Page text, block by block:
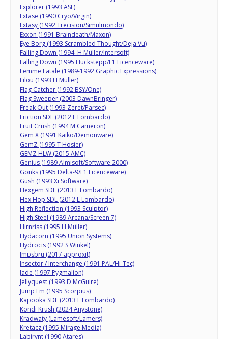
Explorer (1993 ASF)
Extase (1990 Cryo/Virgin)
Extasy (1992 Trecision/Simulmondo)
Exxon (1991 Braindeath/Maxon)
Eye Borg (1993 Scrambled Thought/Deja Vu)
Falling Down (1994 H Müller/Intersoft)
Falling Down (1995 Huckstepp/F1 Licenceware)
Femme Fatale (1989-1992 Graphic Expressions)
Filou (1993 H Müller)
Flag Catcher (1992 BSY/One)
Flag Sweeper (2003 DawnBringer)
Freak Out (1993 Zeret/Parsec)
Friction SDL (2012 L Lombardo)
Fruit Crush (1994 M Cameron)
Gem X (1991 Kaiko/Demonware)
GemZ (1995 T Hosier)
GEMZ HLW (2015 AMC)
Genius (1989 Almisoft/Software 2000)
Gonks (1995 Delta-9/F1 Licenceware)
Gush (1993 Xi Software)
Hexgem SDL (2013 L Lombardo)
Hex Hop SDL (2012 L Lombardo)
High Reflection (1993 Sculptor)
High Steel (1989 Arcana/Screen 7)
Hirnriss (1995 H Müller)
Hydacorn (1995 Union Systems)
Hydrocis (1992 S Winkel)
Impsbru (2017 approxit)
Insector / Interchange (1991 PAL/Hi-Tec)
Jade (1997 Pygmalion)
Jellyquest (1993 D McGuire)
Jump Em (1995 Scorpius)
Kapooka SDL (2013 L Lombardo)
Kondi Krush (2024 Anystone)
Kradwaty (Lamesoft/Lamers)
Kretacz (1995 Mirage Media)
Labirynt (1990 Atares)